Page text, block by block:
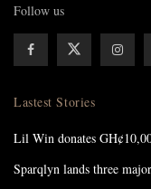
Follow us
Lastest Stories
Lil Win donates
Sparqlyn lands three